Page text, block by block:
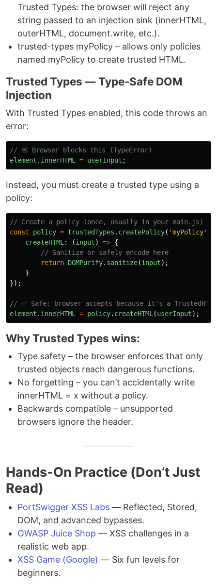
Trusted Types: the browser will reject any
string passed to an injection sink (innerHTML,
outerHTML, document.write, etc.).
trusted-types myPolicy – allows only policies
named myPolicy to create trusted HTML.
Trusted Types — Type‑Safe DOM
Injection
With Trusted Types enabled, this code throws an
error:
// 🚨 Browser blocks this (TypeError)
element . innerHTML = userInput ;
Instead, you must create a trusted type using a
policy:
// Create a policy (once, usually in your main.js)
const
policy = trustedTypes . createPolicy( 'myPolicy'
createHTML : (input) => {
// Sanitize or safely encode here
return DOMPurify. sanitize(input);
}
});
// ✅ Safe: browser accepts because it's a
element . innerHTML = policy. createHTML (userInput);
Why Trusted Types wins:
Type safety – the browser enforces that only
trusted objects reach dangerous functions.
No forgetting – you can’t accidentally write
innerHTML = x without a policy.
Backwards compatible – unsupported
browsers ignore the header.
Hands‑On Practice (Don’t Just
Read)
PortSwigger XSS Labs — Reflected, Stored,
DOM, and advanced bypasses.
OWASP Juice Shop — XSS challenges in a
realistic web app.
XSS Game (Google) — Six fun levels for
beginners.